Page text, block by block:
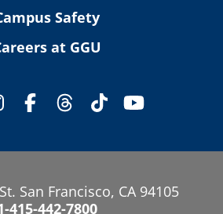
Safety
at GGU
San Francisco, CA 94105
415-442-7800